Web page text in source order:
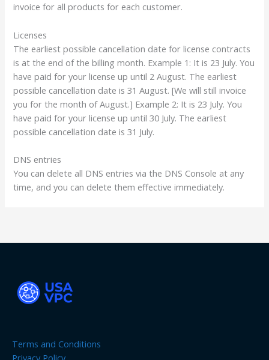
invoice for all products for each customer.
Licenses
The earliest possible cancellation date for license contracts
is at the end of the billing month. Example 1: It is 23 July. You
have paid for your license up until 2 August. The earliest
possible cancellation date is 31 August. [We will still invoice
you for the month of August.] Example 2: It is 23 July. You
have paid for your license up until 30 July. The earliest
possible cancellation date is 31 July.
DNS entries
You can delete all DNS entries via the DNS Console at any
time, and you can delete them effective immediately.
Terms and Conditions
Privacy Policy